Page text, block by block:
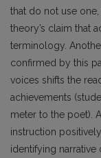
that do not use
theory’s claim that
terminology.
confirmed by this
voices shifts the
achievements
meter to the poet).
instruction
identifying